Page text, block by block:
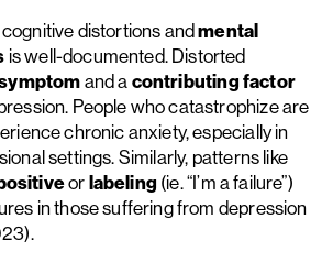
distortions andmental
is well-documented. Distorted
and acontributing factor
People who catastrophize are
chronic anxiety, especially in
settings. Similarly, patterns like
orlabeling (ie. “I’m a failure”)
in those suffering from depression